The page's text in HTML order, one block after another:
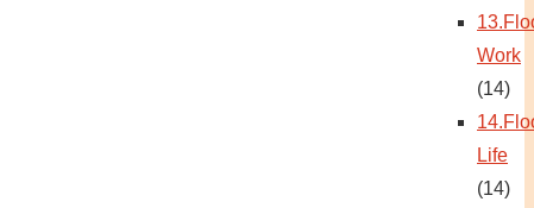
Work
(14)
Life
(14)